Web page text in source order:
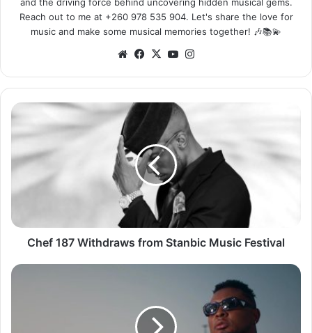
Reach out to me at +260 978 535 904. Let's share the love for
music and make some musical memories together! 🎶📚💫
WebsiteFacebook
X YouTube
Chef
Withdraws
from
Stanbic
Music
Festival
Chef 187 Withdraws from Stanbic Music Festival
Kell